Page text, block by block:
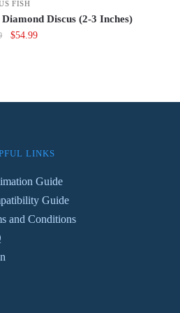
FISH
Diamond Discus (2-3 Inches)
Original
$54.99Current
LINKS
Guide
Guide
and Conditions